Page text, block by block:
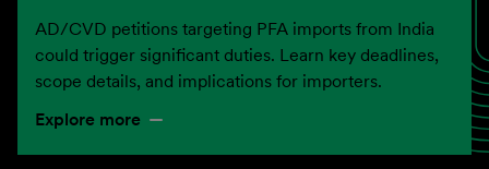
AD/CVD petitions targeting PFA imports from India
could trigger significant duties. Learn key deadlines,
scope details, and implications for importers.
Explore more